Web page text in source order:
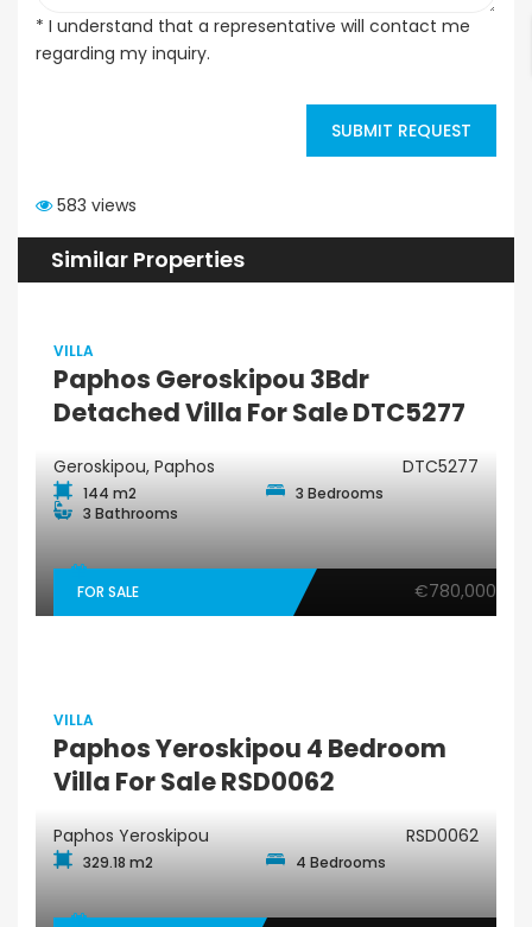
* I understand that a representative will contact me
regarding my inquiry.
SUBMIT REQUEST
583 views
Similar Properties
VILLA
Paphos Geroskipou 3Bdr
Detached Villa For Sale DTC5277
Geroskipou, Paphos DTC5277
144 m2
3 Bedrooms
3 Bathrooms
FOR SALE €780,000
VILLA
Paphos Yeroskipou 4 Bedroom
Villa For Sale RSD0062
Paphos Yeroskipou RSD0062
329.18 m2 4 Bedrooms